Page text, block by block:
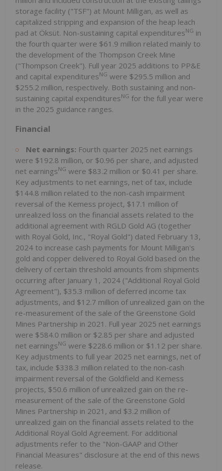
storage facility ("TSF") at Mount Milligan, as well as
capitalized stripping and expansion of the heap leach
pad at Öksüt. Non-sustaining capital expendituresNG in
the fourth quarter were $61.9 million related mainly to
the development of the Thompson Creek Mine
("Thompson Creek"). Full year 2025 additions to PP&E
and capital expendituresNG were $295.5 million and
$255.2 million, respectively. Both sustaining and non-
sustaining capital expendituresNG for the full year were
in the 2025 guidance ranges.
Financial
Net earnings: Fourth quarter 2025 net earnings
were $192.8 million, or $0.96 per share, and adjusted
net earningsNG were $83.2 million or $0.41 per share.
Key adjustments to net earnings, net of tax, include
$144.8 million related to the non-cash impairment
reversal of the Kemess project, $17.1 million of
unrealized loss on the financial assets related to the
additional agreement with RGLD Gold AG (together
with Royal Gold, Inc., "Royal Gold") dated February 13,
2024 to increase cash payments for Mount Milligan's
gold and copper delivered to Royal Gold based on the
delivery of certain threshold amounts from shipments
occurring after January 1, 2024 ("Additional Royal Gold
Agreement"), $35.3 million of deferred income tax
adjustments, and $12.7 million of unrealized gain on the
re-measurement of the sale of the Greenstone Gold
Mines Partnership in 2021. Full year 2025 net earnings
were $584.0 million or $2.85 per share and adjusted
net earningsNG were $228.6 million or $1.12 per share.
Key adjustments to full year 2025 net earnings, net of
tax, include $338.3 million related to the non-cash
impairment reversal of the Goldfield and Kemess
projects, $50.6 million of unrealized gain on the re-
measurement of the sale of the Greenstone Gold
Mines Partnership in 2021, and $3.2 million of
unrealized gain on the financial assets related to the
Additional Royal Gold Agreement. For additional
adjustments refer to the "Non-GAAP and Other
Financial Measures" disclosure at the end of this news
release.